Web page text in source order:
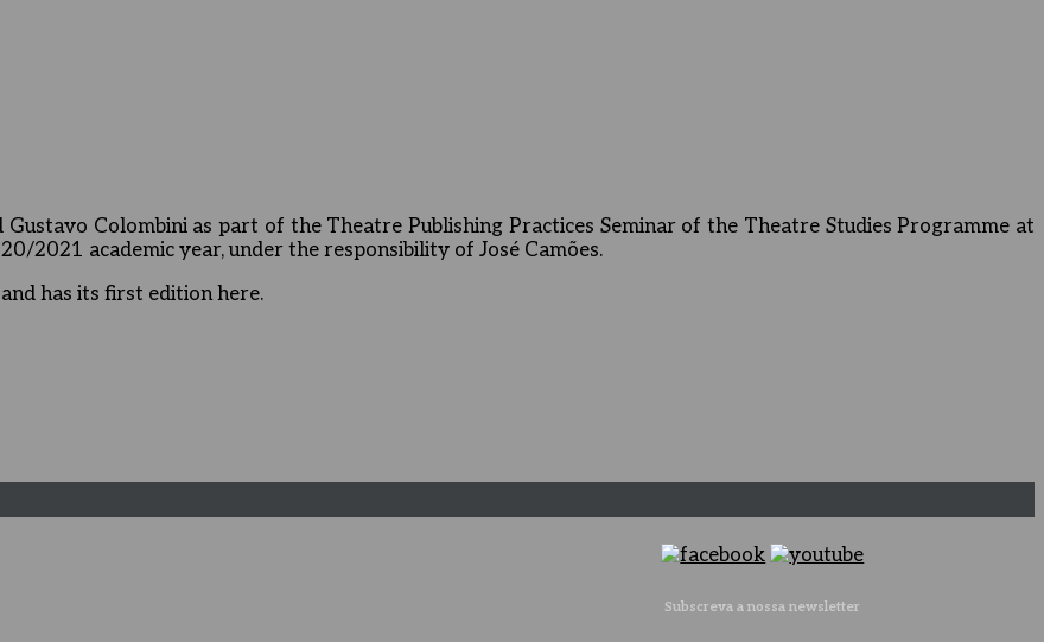
Colombini as part of the Theatre Publishing Practices Seminar of the Theatre Studies Programme at
2021 academic year, under the responsibility of José Camões.
has its first edition here.
Subscreva a nossa newsletter